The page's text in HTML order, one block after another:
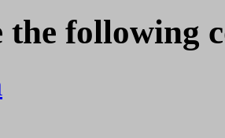
the following